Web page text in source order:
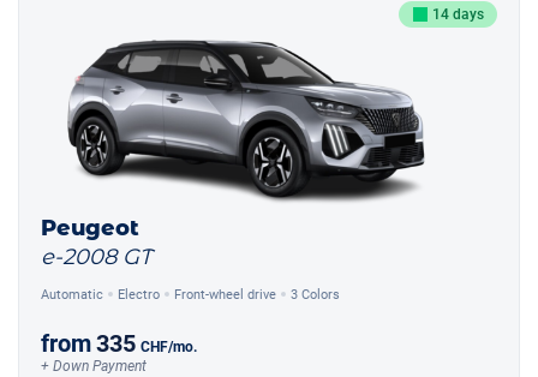
14 days
Peugeot
e-2008 GT
Automatic Electro Front-wheel drive 3 Colors
from335 CHF/mo.
+ Down Payment